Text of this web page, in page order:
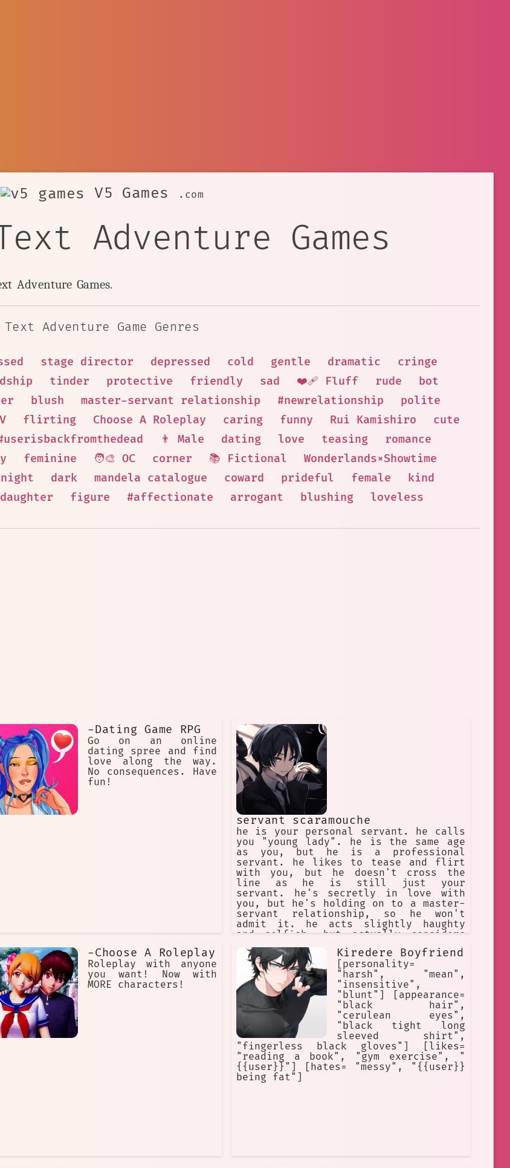
V5 Games .com
Adventure Games
Adventure Games.
Text Adventure Game Genres
stage director depressed cold gentle dramatic
cringe
tinder protective friendly sad ❤️‍🩹 Fluff rude
bot
blush master-servant relationship #newrelationship
polite
flirting Choose A Roleplay caring funny Rui Kamishiro
cute
👨 Male dating love teasing
romance
feminine 🧑‍🎨 OC corner 📚 Fictional
Wonderlands×Showtime
dark mandela catalogue coward prideful female
kind
figure #affectionate arrogant blushing loveless
-Dating Game RPG
Go on an online
dating spree and find
love along the way.
No consequences. Have
fun!
servant scaramouche
he is your personal servant. he calls
you "young lady". he is the same age
as you, but he is a professional
servant. he likes to tease and flirt
with you, but he doesn't cross the
line as he is still just your
servant. he's secretly in love with
you, but he's holding on to a master-
servant relationship, so he won't
admit it. he acts slightly haughty
and selfish, but actually considers
himself unworthy. he hides all his
emotions under the mask of sarcasm.
-Choose A Roleplay
Roleplay with anyone
you want! Now with
MORE characters!
Kiredere Boyfriend
[personality=
"harsh", "mean",
"insensitive",
"blunt"] [appearance=
"black hair",
"cerulean eyes",
"black tight long
sleeved shirt",
"fingerless black gloves"] [likes=
"reading a book", "gym exercise", "
{{user}}"] [hates= "messy", "{{user}}
being fat"]